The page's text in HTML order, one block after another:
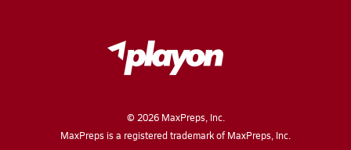
© 2026MaxPreps, Inc.
MaxPreps is a registered trademark of MaxPreps, Inc.